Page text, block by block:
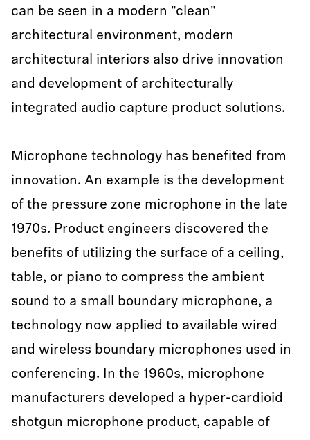
can be seen in a modern "clean"
architectural environment, modern
architectural interiors also drive innovation
and development of architecturally
integrated audio capture product solutions.
Microphone technology has benefited from
innovation. An example is the development
of the pressure zone microphone in the late
1970s. Product engineers discovered the
benefits of utilizing the surface of a ceiling,
table, or piano to compress the ambient
sound to a small boundary microphone, a
technology now applied to available wired
and wireless boundary microphones used in
conferencing. In the 1960s, microphone
manufacturers developed a hyper-cardioid
shotgun microphone product, capable of